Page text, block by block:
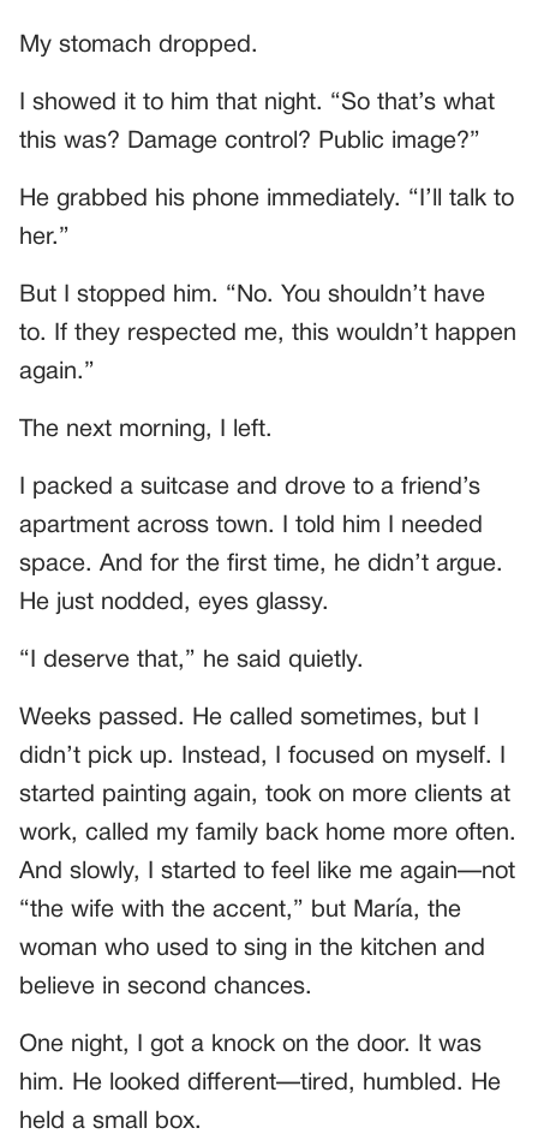
My stomach dropped.
I showed it to him that night. “So that’s what
this was? Damage control? Public image?”
He grabbed his phone immediately. “I’ll talk to
her.”
But I stopped him. “No. You shouldn’t have
to. If they respected me, this wouldn’t happen
again.”
The next morning, I left.
I packed a suitcase and drove to a friend’s
apartment across town. I told him I needed
space. And for the first time, he didn’t argue.
He just nodded, eyes glassy.
“I deserve that,” he said quietly.
Weeks passed. He called sometimes, but I
didn’t pick up. Instead, I focused on myself. I
started painting again, took on more clients at
work, called my family back home more often.
And slowly, I started to feel like me again—not
“the wife with the accent,” but María, the
woman who used to sing in the kitchen and
believe in second chances.
One night, I got a knock on the door. It was
him. He looked different—tired, humbled. He
held a small box.